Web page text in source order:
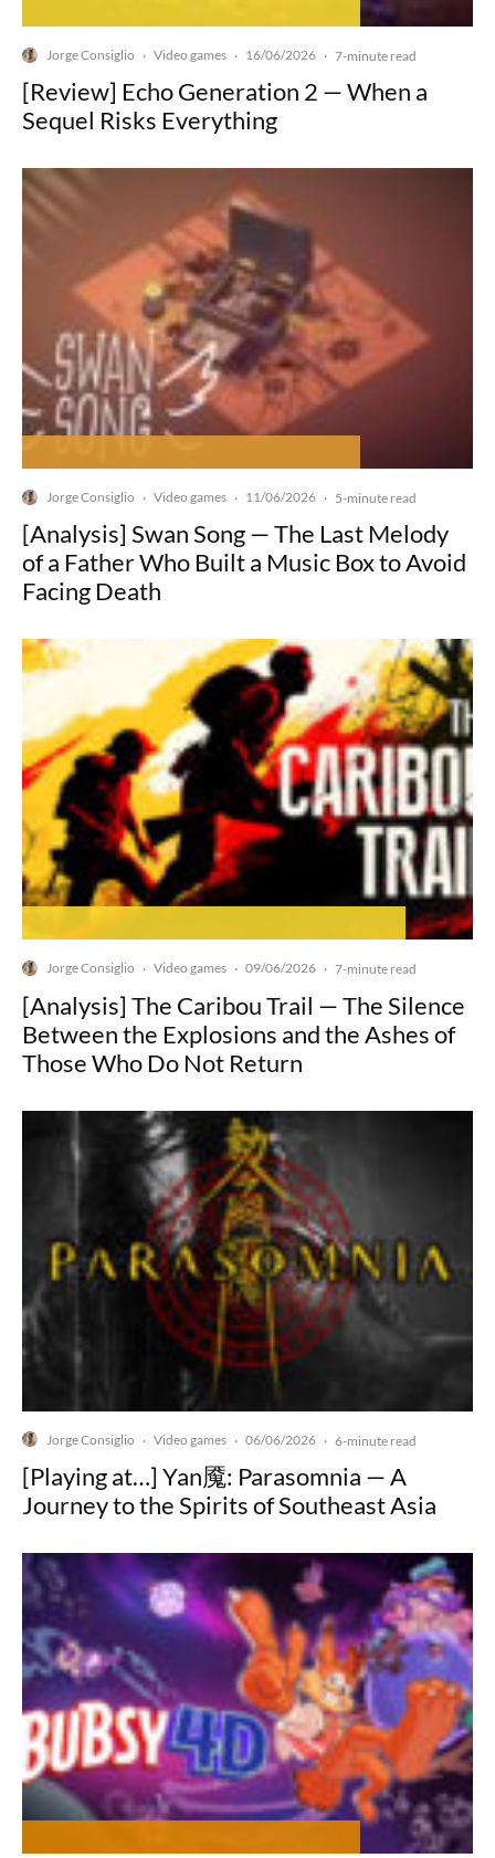
Jorge Consiglio · Video games · 16/06/2026 · 7-minute read
[Review] Echo Generation 2 — When a
Sequel Risks Everything
Jorge Consiglio · Video games · 11/06/2026 · 5-minute read
[Analysis] Swan Song — The Last Melody
of a Father Who Built a Music Box to Avoid
Facing Death
Jorge Consiglio · Video games · 09/06/2026 · 7-minute read
[Analysis] The Caribou Trail — The Silence
Between the Explosions and the Ashes of
Those Who Do Not Return
Jorge Consiglio · Video games · 06/06/2026 · 6-minute read
[Playing at…] Yan魇: Parasomnia — A
Journey to the Spirits of Southeast Asia